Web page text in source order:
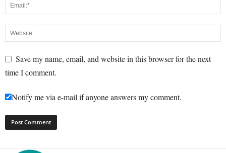
Save my name, email, and website in this browser for the next
time I comment.
Notify me via e-mail if anyone answers my comment.